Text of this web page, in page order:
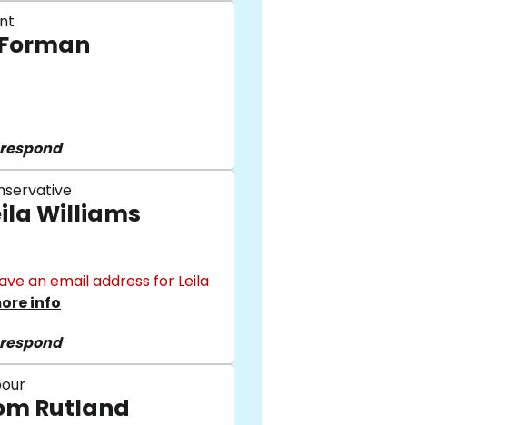
Williams
an email address for Leila
info
Rutland